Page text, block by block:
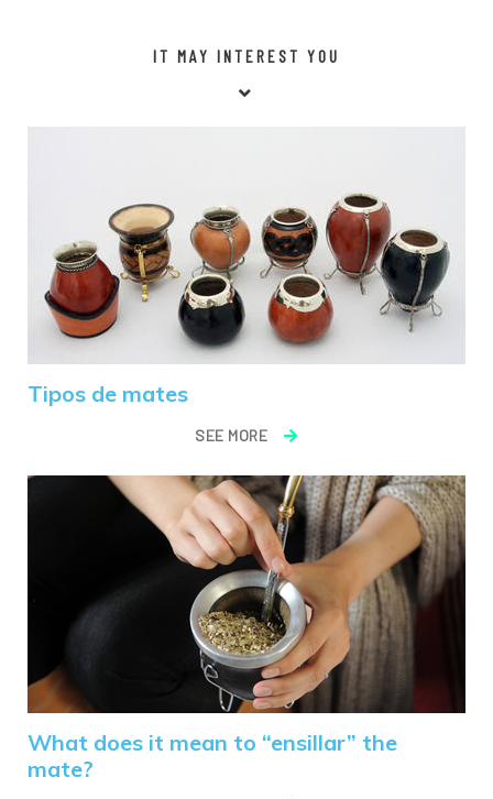
IT MAY INTEREST YOU
Tipos de mates
SEE MORE
What does it mean to “ensillar” the
mate?